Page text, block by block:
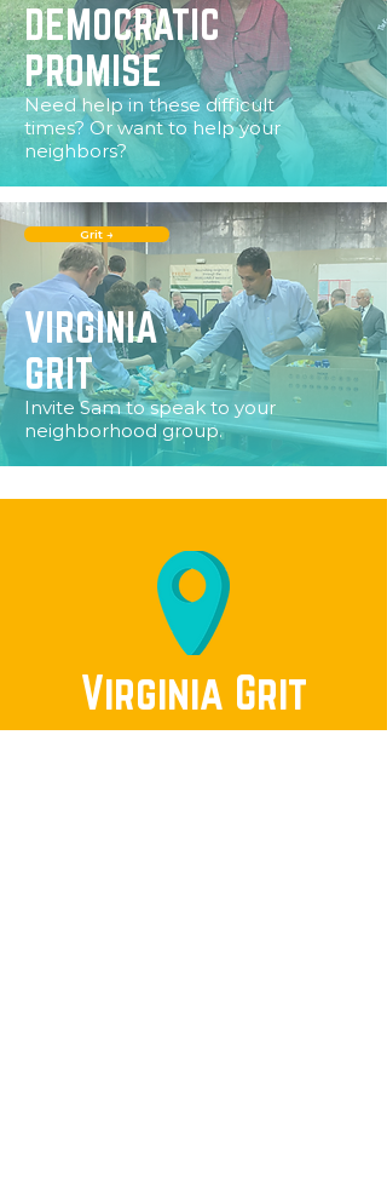
DEMOCRATIC
PROMISE
Need help in these difficult
times? Or want to help your
neighbors?
Grit →
VIRGINIA
GRIT
Invite Sam to speak to your
neighborhood group.
Virginia Grit